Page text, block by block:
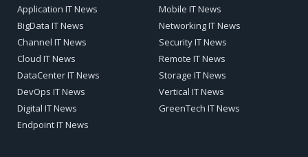
Application IT News
BigData IT News
Channel IT News
Cloud IT News
DataCenter IT News
DevOps IT News
Digital IT News
Endpoint IT News
Mobile IT News
Networking IT News
Security IT News
Remote IT News
Storage IT News
Vertical IT News
GreenTech IT News